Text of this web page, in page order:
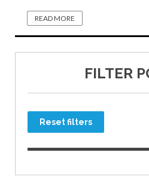
READ MORE
FILTER
Reset filters